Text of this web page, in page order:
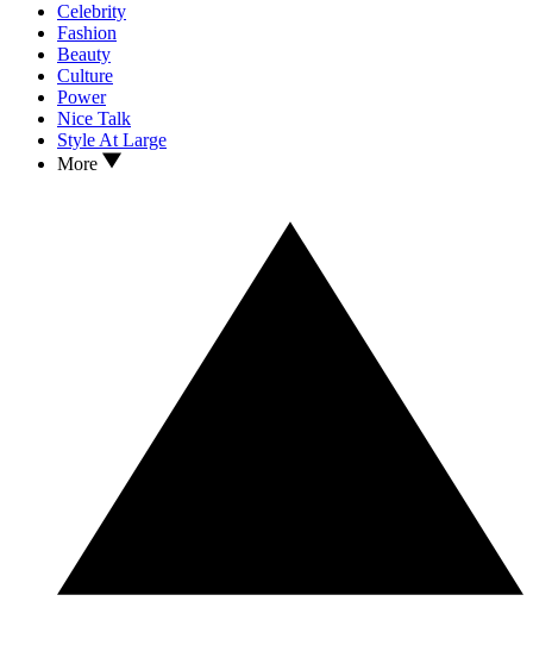
Celebrity
Fashion
Beauty
Culture
Power
Nice Talk
Style At Large
More